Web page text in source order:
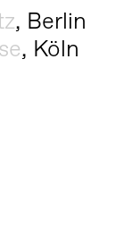
, Berlin
, Köln